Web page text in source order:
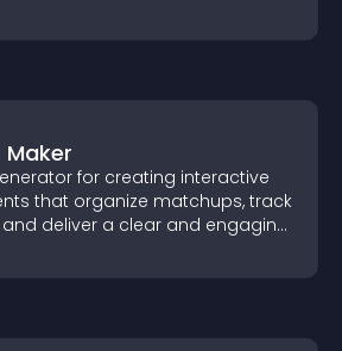
for creating interactive
that organize matchups, track
deliver a clear and engaging